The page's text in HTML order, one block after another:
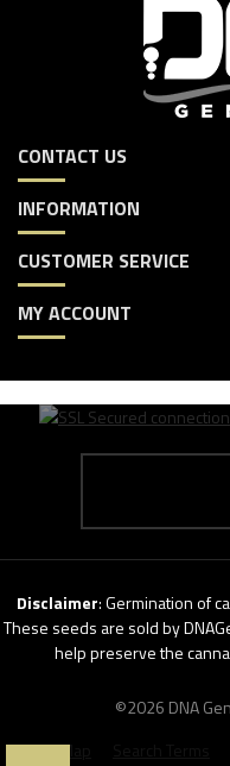
CONTACT US
INFORMATION
CUSTOMER SERVICE
MY ACCOUNT
Disclaimer: Germination of
These seeds are sold by
help preserve the
©2026 DNA
Site Map